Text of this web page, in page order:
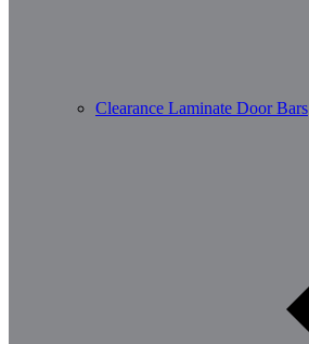
Clearance Laminate Door Bars